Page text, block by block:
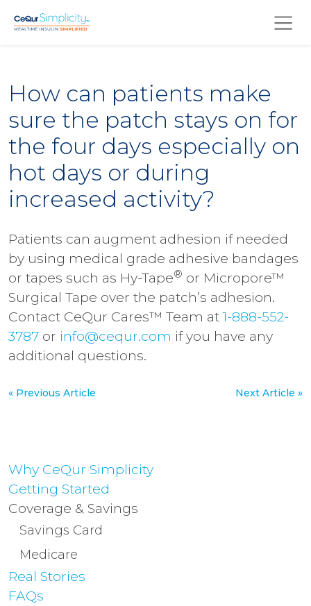
Skip to main content
How can patients make
sure the patch stays on for
the four days especially on
hot days or during
increased activity?
Patients can augment adhesion if needed
by using medical grade adhesive bandages
or tapes such as Hy-Tape® or Micropore™
Surgical Tape over the patch’s adhesion.
Contact CeQur Cares™ Team at1-888-552-
3787 or info@cequr.com if you have any
additional questions.
« Previous Article Next Article »
Why CeQur Simplicity
Getting Started
Coverage & Savings
Savings Card
Medicare
Real Stories
FAQs